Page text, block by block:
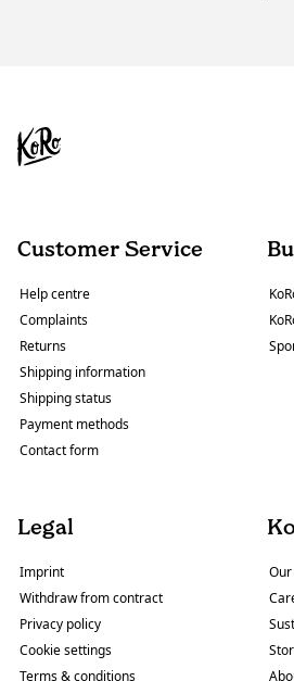
Customer Service
Help centre
Complaints
Returns
Shipping information
Shipping status
Payment methods
Contact form
Legal
Imprint
Withdraw from contract
Privacy policy
Cookie settings
Terms & conditions